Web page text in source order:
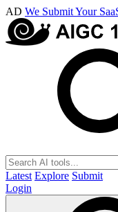
AD We Submit Your
Latest Explore Submit
Login